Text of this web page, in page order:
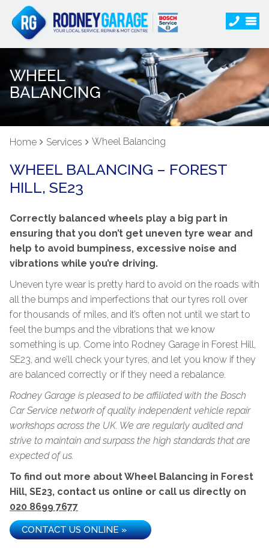
WHEEL
BALANCING
Home Services Wheel Balancing
WHEEL BALANCING – FOREST
HILL, SE23
Correctly balanced wheels play a big part in
ensuring that you don’t get uneven tyre wear and
help to avoid bumpiness, excessive noise and
vibrations while you’re driving.
Uneven tyre wear is pretty hard to avoid on the roads with
all the bumps and imperfections that our tyres roll over
for thousands of miles, and it’s often not until we start to
feel the bumps and the vibrations that we know
something is up. Come into Rodney Garage in Forest Hill,
SE23, and we’ll check your tyres, and let you know if they
are balanced correctly or if they need a rebalance.
Rodney Garage is pleased to be affiliated with the Bosch
Car Service network of quality independent vehicle repair
workshops across the UK. We are regularly audited and
strive to maintain and surpass the high standards that are
expected of us.
To find out more about Wheel Balancing in Forest
Hill, SE23, contact us online or call us directly on
020 8699 7677
CONTACT US ONLINE »